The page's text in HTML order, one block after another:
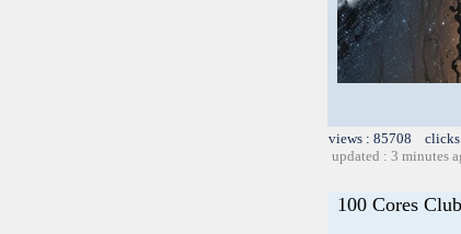
views : 85708
updated : 3 minutes
100 Cores